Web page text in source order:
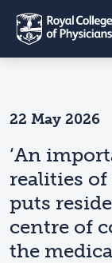
22 May 2026
‘An
realities of
puts
centre of
the